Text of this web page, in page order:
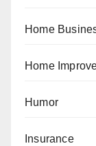
Home
Home
Humor
Insurance